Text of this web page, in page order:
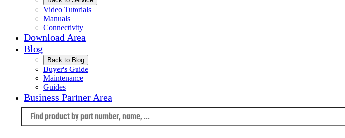
Video Tutorials
Manuals
Connectivity
Download Area
Blog
Back to Blog
Buyer's Guide
Maintenance
Guides
Business Partner Area